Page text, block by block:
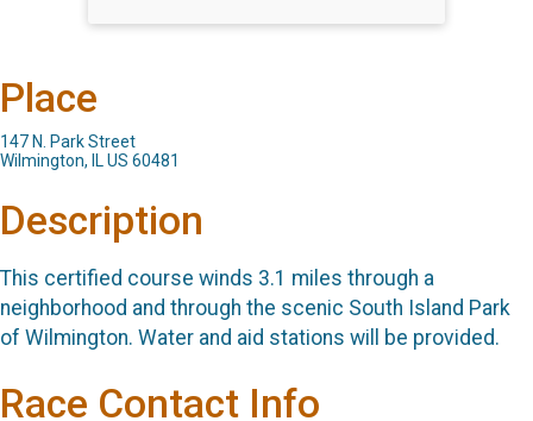
Place
147 N. Park Street
Wilmington, IL US 60481
Description
This certified course winds 3.1 miles through a
neighborhood and through the scenic South Island Park
of Wilmington. Water and aid stations will be provided.
Race Contact Info